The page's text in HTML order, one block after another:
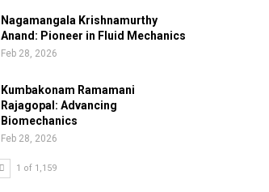
Nagamangala Krishnamurthy
Anand: Pioneer in Fluid Mechanics
Feb 28, 2026
Kumbakonam Ramamani
Rajagopal: Advancing
Biomechanics
Feb 28, 2026
1 of 1,159